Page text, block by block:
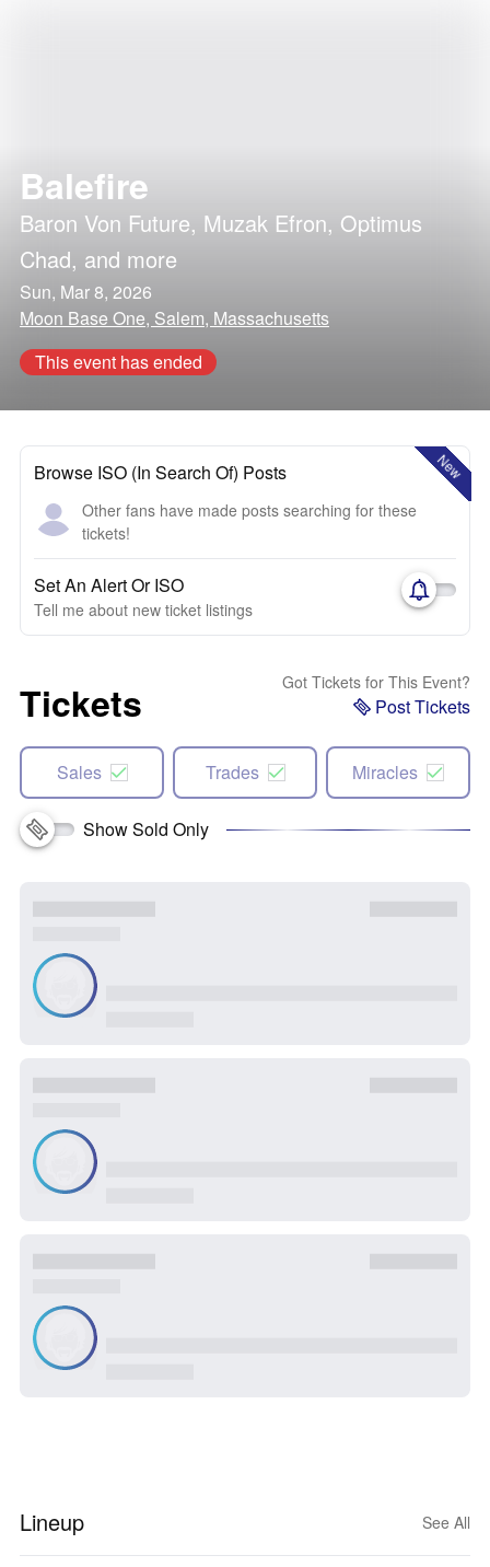
Balefire
Baron Von Future, Muzak Efron, Optimus
Chad, and more
Sun, Mar 8, 2026
Moon Base One, Salem, Massachusetts
This event has ended
New
Browse ISO (In Search Of) Posts
Other fans have made posts searching for these
tickets!
Set An Alert Or ISO
Tell me about new ticket listings
Tickets Got Tickets for This Event?
Post Tickets
Sales Trades Miracles
Show Sold Only
Lineup See All